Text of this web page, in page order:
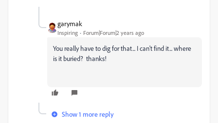
garymak
Inspiring Forum|Forum|2 years ago
You really have to dig for that... I can't find it... where
is it buried? thanks!
Show 1 more reply